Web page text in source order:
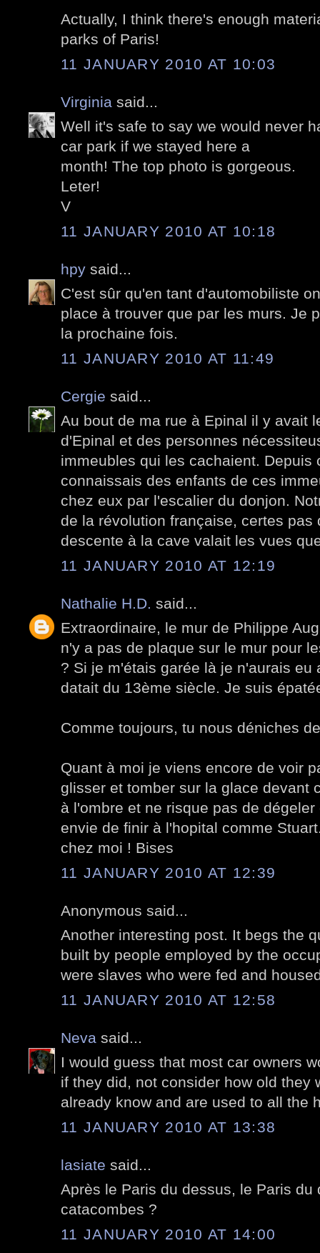
Actually, I think there's enough
parks of Paris!
11 JANUARY 2010 AT 10:03
Virginia said...
Well it's safe to say we would never
car park if we stayed here a
month! The top photo is gorgeous.
Leter!
V
11 JANUARY 2010 AT 10:18
hpy said...
C'est sûr qu'en tant d'automobiliste
place à trouver que par les murs. Je
la prochaine fois.
11 JANUARY 2010 AT 11:49
Cergie said...
Au bout de ma rue à Epinal il y avait
d'Epinal et des personnes
immeubles qui les cachaient. Depuis
connaissais des enfants de ces
chez eux par l'escalier du donjon.
de la révolution française, certes pas
descente à la cave valait les vues
11 JANUARY 2010 AT 12:19
Nathalie H.D. said...
Extraordinaire, le mur de Philippe
n'y a pas de plaque sur le mur pour
? Si je m'étais garée là je n'aurais eu
datait du 13ème siècle. Je suis
Comme toujours, tu nous déniches
Quant à moi je viens encore de voir
glisser et tomber sur la glace devant
à l'ombre et ne risque pas de
envie de finir à l'hopital comme
chez moi ! Bises
11 JANUARY 2010 AT 12:39
Anonymous said...
Another interesting post. It begs the
built by people employed by the
were slaves who were fed and
11 JANUARY 2010 AT 12:58
Neva said...
I would guess that most car owners
if they did, not consider how old they
already know and are used to all the
11 JANUARY 2010 AT 13:38
lasiate said...
Après le Paris du dessus, le Paris du
catacombes ?
11 JANUARY 2010 AT 14:00